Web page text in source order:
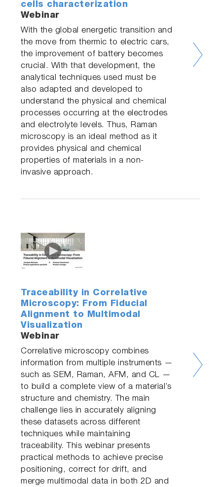
cells characterization
Webinar
With the global energetic transition and
the move from thermic to electric cars,
the improvement of battery becomes
crucial. With that development, the
analytical techniques used must be
also adapted and developed to
understand the physical and chemical
processes occurring at the electrodes
and electrolyte levels. Thus, Raman
microscopy is an ideal method as it
provides physical and chemical
properties of materials in a non-
invasive approach.
Traceability in Correlative
Microscopy: From Fiducial
Alignment to Multimodal
Visualization
Webinar
Correlative microscopy combines
information from multiple instruments —
such as SEM, Raman, AFM, and CL —
to build a complete view of a material’s
structure and chemistry. The main
challenge lies in accurately aligning
these datasets across different
techniques while maintaining
traceability. This webinar presents
practical methods to achieve precise
positioning, correct for drift, and
merge multimodal data in both 2D and